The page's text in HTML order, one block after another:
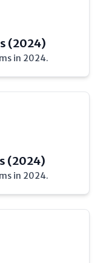
(2024)
in 2024.
(2024)
in 2024.